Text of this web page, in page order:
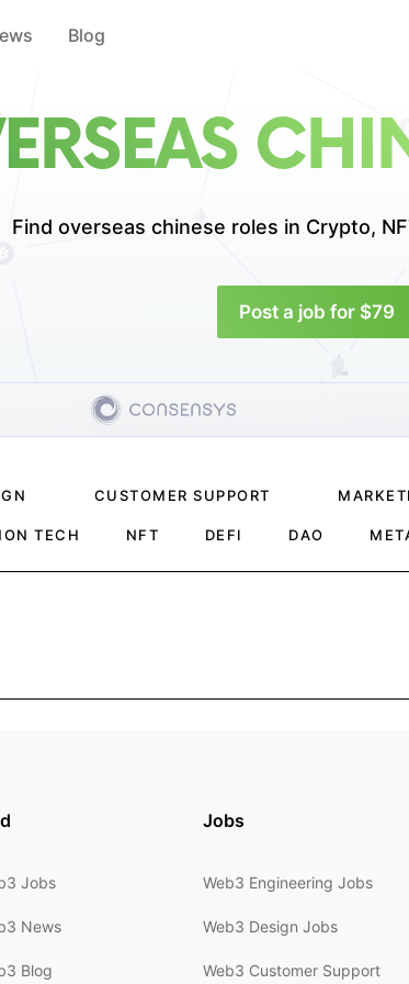
Blog
Find overseas chinese roles in Crypto,
Post a job for $79
CUSTOMER SUPPORT
TECH NFT DEFI DAO
Jobs
News
Blog
Jobs
Web3 Engineering Jobs
Web3 Design Jobs
Web3 Customer Support